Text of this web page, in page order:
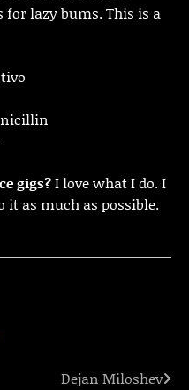
for lazy bums. This is a
gigs?I love what I do. I
it as much as possible.
Dejan Miloshev